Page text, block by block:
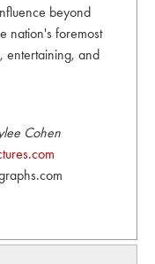
beyond
nation's foremost
entertaining, and
Cohen